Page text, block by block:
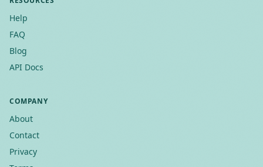
Help
FAQ
Blog
API Docs
COMPANY
About
Contact
Privacy